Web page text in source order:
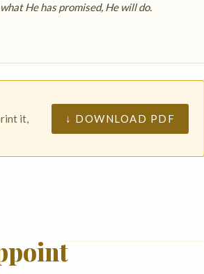
He has promised, He will do.
it,
↓ DOWNLOAD PDF